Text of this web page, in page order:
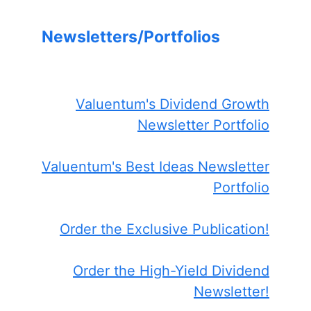
Newsletters/Portfolios
Valuentum's Dividend Growth
Newsletter Portfolio
Valuentum's Best Ideas Newsletter
Portfolio
Order the Exclusive Publication!
Order the High-Yield Dividend
Newsletter!